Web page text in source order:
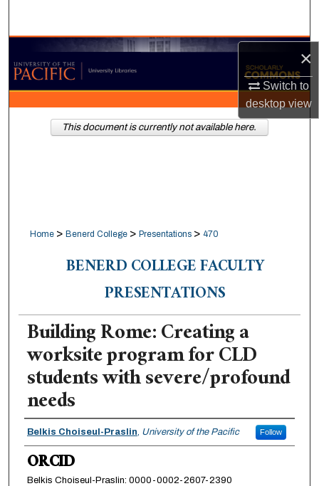
×
Switch to
desktopview
Browse Collections
My Account
About
Home > Benerd College > Presentations > 470
BENERD COLLEGE FACULTY
PRESENTATIONS
Building Rome: Creating a
worksite program for CLD
students with severe/profound
needs
Authors
Belkis Choiseul-Praslin, University of the Pacific Follow
ORCID
Belkis Choiseul-Praslin: 0000-0002-2607-2390
This document is currently not available here.